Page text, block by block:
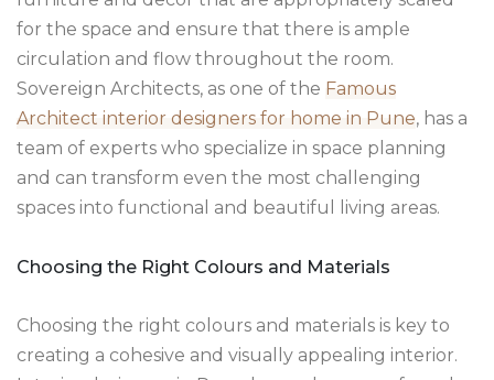
for the space and ensure that there is ample
circulation and flow throughout the room.
Sovereign Architects, as one of the Famous
Architect interior designers for home in Pune, has a
team of experts who specialize in space planning
and can transform even the most challenging
spaces into functional and beautiful living areas.
Choosing the Right Colours and Materials
Choosing the right colours and materials is key to
creating a cohesive and visually appealing interior.